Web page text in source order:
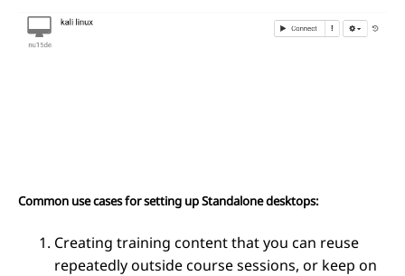
Common use cases for setting up Standalone desktops:
Creating training content that you can reuse
repeatedly outside course sessions, or keep on